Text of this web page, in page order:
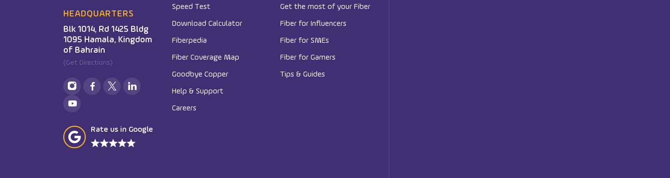
HEADQUARTERS
Blk 1014, Rd 1425 Bldg
1095 Hamala, Kingdom
of Bahrain
(Get Directions)
Rate us in Google
Speed Test
Download Calculator
Fiberpedia
Fiber Coverage Map
Goodbye Copper
Help & Support
Careers
Get the most of your Fiber
Fiber for Influencers
Fiber for SMEs
Fiber for Gamers
Tips & Guides